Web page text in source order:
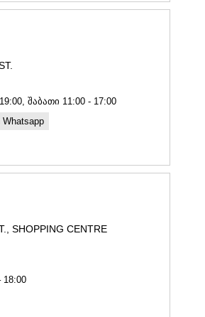
შაბათი 11:00 - 17:00
Whatsapp
SHOPPING CENTRE
18:00